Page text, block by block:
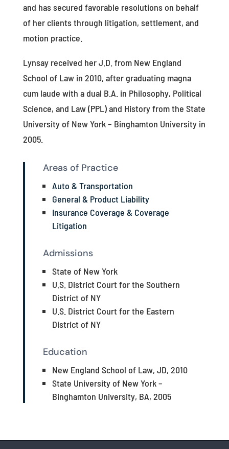
and has secured favorable resolutions on behalf
of her clients through litigation, settlement, and
motion practice.
Lynsay received her J.D. from New England
School of Law in 2010, after graduating magna
cum laude with a dual B.A. in Philosophy, Political
Science, and Law (PPL) and History from the State
University of New York – Binghamton University in
2005.
Areas of Practice
Auto & Transportation
General & Product Liability
Insurance Coverage & Coverage
Litigation
Admissions
State of New York
U.S. District Court for the Southern
District of NY
U.S. District Court for the Eastern
District of NY
Education
New England School of Law, JD, 2010
State University of New York –
Binghamton University, BA, 2005